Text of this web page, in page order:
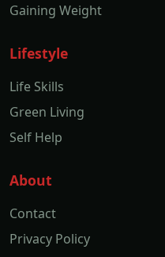
Gaining Weight
Lifestyle
Life Skills
Green Living
Self Help
About
Contact
Privacy Policy